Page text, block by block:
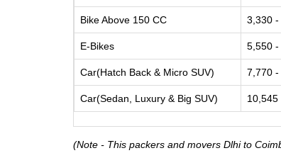
Bike Above 150 CC 3,330 -
E-Bikes 5,550 -
Car(Hatch Back & Micro SUV) 7,770 -
Car(Sedan, Luxury & Big SUV) 10,545
(Note - This packers and movers Dlhi to